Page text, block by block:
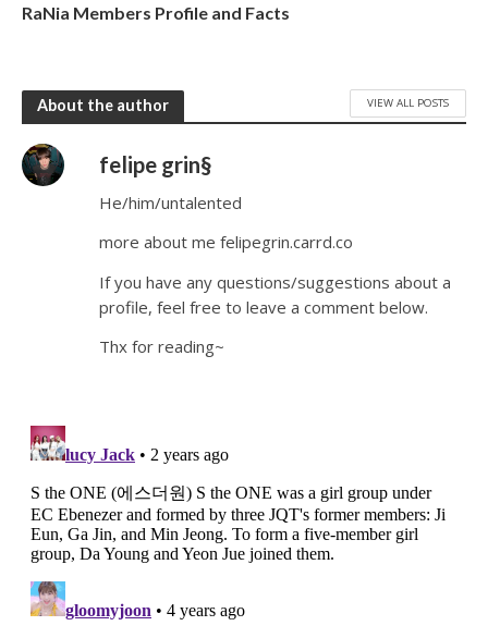
RaNia Members Profile and Facts
About the author VIEW ALL POSTS
felipe grin§
He/him/untalented
more about me felipegrin.carrd.co
If you have any questions/suggestions about a
profile, feel free to leave a comment below.
Thx for reading~